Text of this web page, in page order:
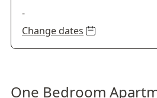
-
Change dates
One Bedroom